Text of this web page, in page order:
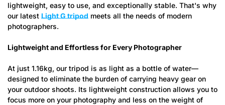
lightweight, easy to use, and exceptionally stable. That's why
our latest Light G tripod meets all the needs of modern
photographers.
Lightweight and Effortless for Every Photographer
At just 1.16kg, our tripod is as light as a bottle of water—
designed to eliminate the burden of carrying heavy gear on
your outdoor shoots. Its lightweight construction allows you to
focus more on your photography and less on the weight of